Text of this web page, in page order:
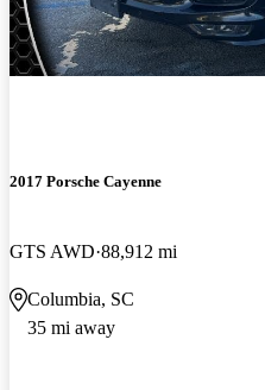
2017 Porsche Cayenne
GTS AWD 88,912 mi
Columbia, SC
35 mi away